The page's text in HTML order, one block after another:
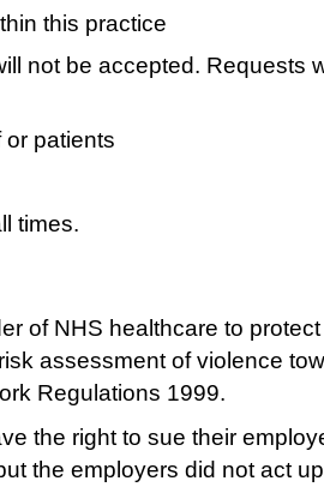
this practice
not be accepted. Requests
patients
times.
of NHS healthcare to
assessment of violence
Regulations 1999.
the right to sue their
the employers did not act